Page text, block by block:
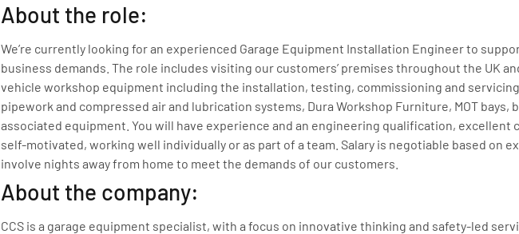
About the role:
We’re currently looking for an experienced Garage Equipment Installation Engineer to
business demands. The role includes visiting our customers’ premises throughout the UK
vehicle workshop equipment including the installation, testing, commissioning and
pipework and compressed air and lubrication systems, Dura Workshop Furniture, MOT bays,
associated equipment. You will have experience and an engineering qualification, excellent
self-motivated, working well individually or as part of a team. Salary is negotiable based on
involve nights away from home to meet the demands of our customers.
About the company:
CCS is a garage equipment specialist, with a focus on innovative thinking and safety-led